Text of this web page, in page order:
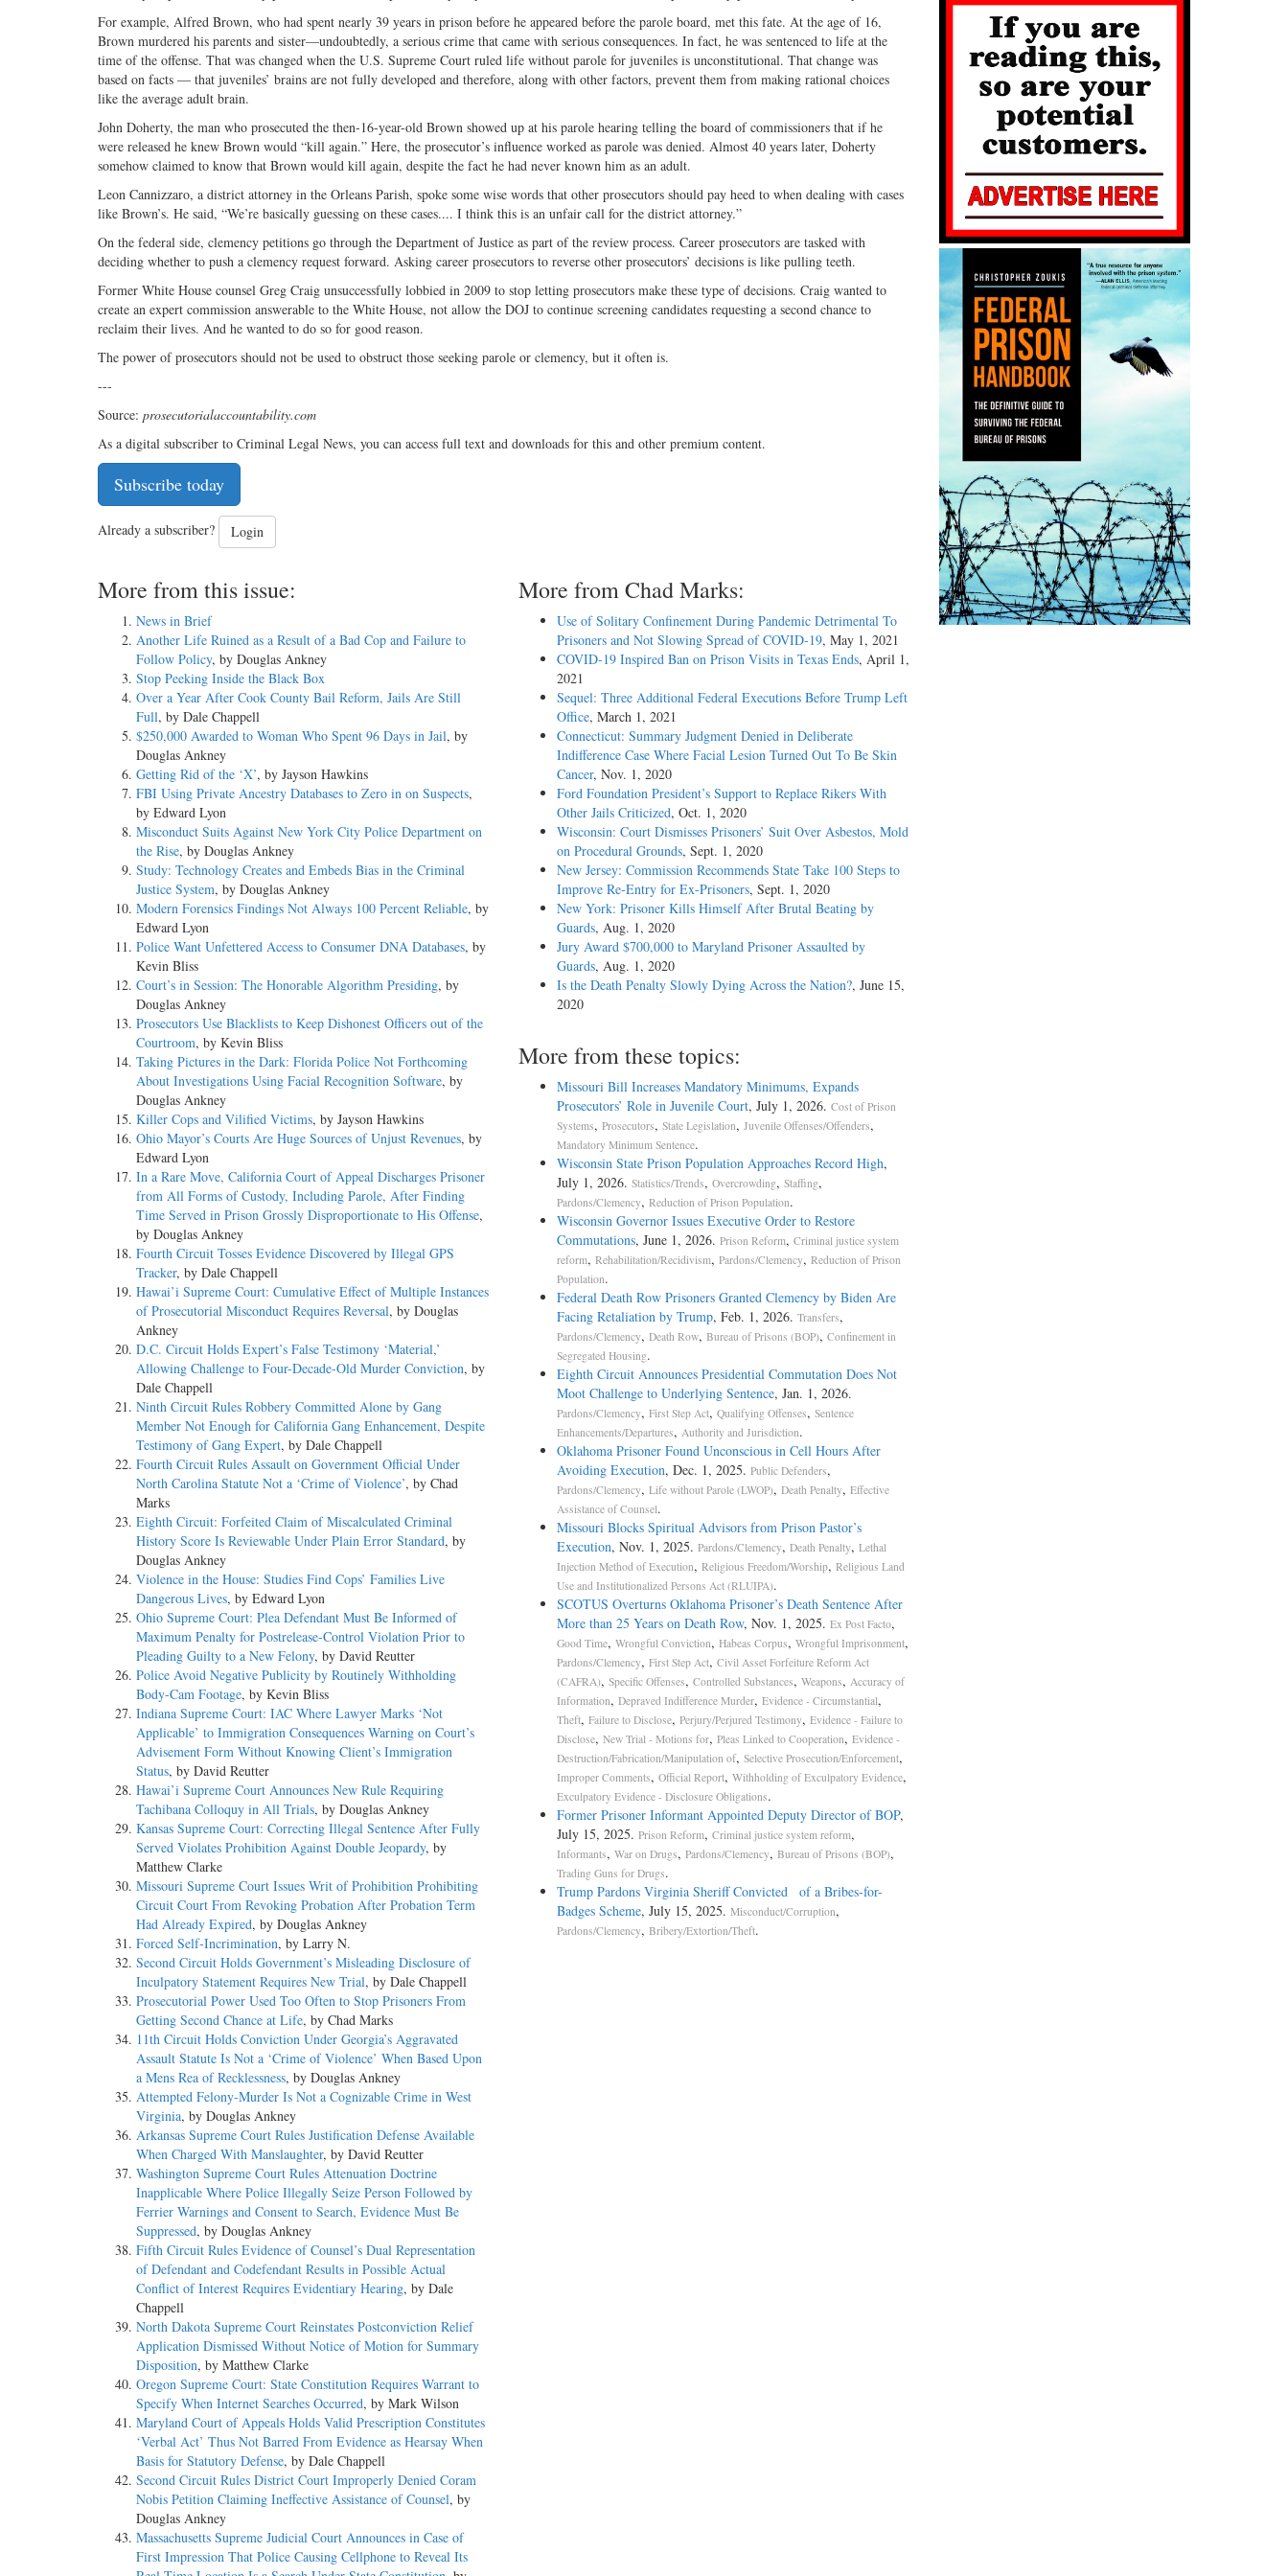
For example, Alfred Brown, who had spent nearly 39 years in prison before he appeared before the parole board, met this fate. At the age of 16,
Brown murdered his parents and sister—undoubtedly, a serious crime that came with serious consequences. In fact, he was sentenced to life at the
time of the offense. That was changed when the U.S. Supreme Court ruled life without parole for juveniles is unconstitutional. That change was
based on facts — that juveniles’ brains are not fully developed and therefore, along with other factors, prevent them from making rational choices
like the average adult brain.
John Doherty, the man who prosecuted the then-16-year-old Brown showed up at his parole hearing telling the board of commissioners that if he
were released he knew Brown would “kill again.” Here, the prosecutor’s influence worked as parole was denied. Almost 40 years later, Doherty
somehow claimed to know that Brown would kill again, despite the fact he had never known him as an adult.
Leon Cannizzaro, a district attorney in the Orleans Parish, spoke some wise words that other prosecutors should pay heed to when dealing with cases
like Brown’s. He said, “We’re basically guessing on these cases.... I think this is an unfair call for the district attorney.”
On the federal side, clemency petitions go through the Department of Justice as part of the review process. Career prosecutors are tasked with
deciding whether to push a clemency request forward. Asking career prosecutors to reverse other prosecutors’ decisions is like pulling teeth.
Former White House counsel Greg Craig unsuccessfully lobbied in 2009 to stop letting prosecutors make these type of decisions. Craig wanted to
create an expert commission answerable to the White House, not allow the DOJ to continue screening candidates requesting a second chance to
reclaim their lives. And he wanted to do so for good reason.
The power of prosecutors should not be used to obstruct those seeking parole or clemency, but it often is.
---
Source: prosecutorialaccountability.com
As a digital subscriber to Criminal Legal News, you can access full text and downloads for this and other premium content.
Subscribe today
Already a subscriber? Login
More from this issue:
News in Brief
Another Life Ruined as a Result of a Bad Cop and Failure to
Follow Policy, by Douglas Ankney
Stop Peeking Inside the Black Box
Over a Year After Cook County Bail Reform, Jails Are Still
Full, by Dale Chappell
$250,000 Awarded to Woman Who Spent 96 Days in Jail, by
Douglas Ankney
Getting Rid of the ‘X’, by Jayson Hawkins
FBI Using Private Ancestry Databases to Zero in on Suspects,
by Edward Lyon
Misconduct Suits Against New York City Police Department on
the Rise, by Douglas Ankney
Study: Technology Creates and Embeds Bias in the Criminal
Justice System, by Douglas Ankney
Modern Forensics Findings Not Always 100 Percent Reliable, by
Edward Lyon
Police Want Unfettered Access to Consumer DNA Databases, by
Kevin Bliss
Court’s in Session: The Honorable Algorithm Presiding, by
Douglas Ankney
Prosecutors Use Blacklists to Keep Dishonest Officers out of the
Courtroom, by Kevin Bliss
Taking Pictures in the Dark: Florida Police Not Forthcoming
About Investigations Using Facial Recognition Software, by
Douglas Ankney
Killer Cops and Vilified Victims, by Jayson Hawkins
Ohio Mayor’s Courts Are Huge Sources of Unjust Revenues, by
Edward Lyon
In a Rare Move, California Court of Appeal Discharges Prisoner
from All Forms of Custody, Including Parole, After Finding
Time Served in Prison Grossly Disproportionate to His Offense,
by Douglas Ankney
Fourth Circuit Tosses Evidence Discovered by Illegal GPS
Tracker, by Dale Chappell
Hawai’i Supreme Court: Cumulative Effect of Multiple Instances
of Prosecutorial Misconduct Requires Reversal, by Douglas
Ankney
D.C. Circuit Holds Expert’s False Testimony ‘Material,’
Allowing Challenge to Four-Decade-Old Murder Conviction, by
Dale Chappell
Ninth Circuit Rules Robbery Committed Alone by Gang
Member Not Enough for California Gang Enhancement, Despite
Testimony of Gang Expert, by Dale Chappell
Fourth Circuit Rules Assault on Government Official Under
North Carolina Statute Not a ‘Crime of Violence’, by Chad
Marks
Eighth Circuit: Forfeited Claim of Miscalculated Criminal
History Score Is Reviewable Under Plain Error Standard, by
Douglas Ankney
Violence in the House: Studies Find Cops’ Families Live
Dangerous Lives, by Edward Lyon
Ohio Supreme Court: Plea Defendant Must Be Informed of
Maximum Penalty for Postrelease-Control Violation Prior to
Pleading Guilty to a New Felony, by David Reutter
Police Avoid Negative Publicity by Routinely Withholding
Body-Cam Footage, by Kevin Bliss
Indiana Supreme Court: IAC Where Lawyer Marks ‘Not
Applicable’ to Immigration Consequences Warning on Court’s
Advisement Form Without Knowing Client’s Immigration
Status, by David Reutter
Hawai’i Supreme Court Announces New Rule Requiring
Tachibana Colloquy in All Trials, by Douglas Ankney
Kansas Supreme Court: Correcting Illegal Sentence After Fully
Served Violates Prohibition Against Double Jeopardy, by
Matthew Clarke
Missouri Supreme Court Issues Writ of Prohibition Prohibiting
Circuit Court From Revoking Probation After Probation Term
Had Already Expired, by Douglas Ankney
Forced Self-Incrimination, by Larry N.
Second Circuit Holds Government’s Misleading Disclosure of
Inculpatory Statement Requires New Trial, by Dale Chappell
Prosecutorial Power Used Too Often to Stop Prisoners From
Getting Second Chance at Life, by Chad Marks
11th Circuit Holds Conviction Under Georgia’s Aggravated
Assault Statute Is Not a ‘Crime of Violence’ When Based Upon
a Mens Rea of Recklessness, by Douglas Ankney
Attempted Felony-Murder Is Not a Cognizable Crime in West
Virginia, by Douglas Ankney
Arkansas Supreme Court Rules Justification Defense Available
When Charged With Manslaughter, by David Reutter
Washington Supreme Court Rules Attenuation Doctrine
Inapplicable Where Police Illegally Seize Person Followed by
Ferrier Warnings and Consent to Search, Evidence Must Be
Suppressed, by Douglas Ankney
Fifth Circuit Rules Evidence of Counsel’s Dual Representation
of Defendant and Codefendant Results in Possible Actual
Conflict of Interest Requires Evidentiary Hearing, by Dale
Chappell
North Dakota Supreme Court Reinstates Postconviction Relief
Application Dismissed Without Notice of Motion for Summary
Disposition, by Matthew Clarke
Oregon Supreme Court: State Constitution Requires Warrant to
Specify When Internet Searches Occurred, by Mark Wilson
Maryland Court of Appeals Holds Valid Prescription Constitutes
‘Verbal Act’ Thus Not Barred From Evidence as Hearsay When
Basis for Statutory Defense, by Dale Chappell
Second Circuit Rules District Court Improperly Denied Coram
Nobis Petition Claiming Ineffective Assistance of Counsel, by
Douglas Ankney
Massachusetts Supreme Judicial Court Announces in Case of
First Impression That Police Causing Cellphone to Reveal Its
More from Chad Marks:
Use of Solitary Confinement During Pandemic Detrimental To
Prisoners and Not Slowing Spread of COVID-19, May 1, 2021
COVID-19 Inspired Ban on Prison Visits in Texas Ends, April 1,
2021
Sequel: Three Additional Federal Executions Before Trump Left
Office, March 1, 2021
Connecticut: Summary Judgment Denied in Deliberate
Indifference Case Where Facial Lesion Turned Out To Be Skin
Cancer, Nov. 1, 2020
Ford Foundation President’s Support to Replace Rikers With
Other Jails Criticized, Oct. 1, 2020
Wisconsin: Court Dismisses Prisoners’ Suit Over Asbestos, Mold
on Procedural Grounds, Sept. 1, 2020
New Jersey: Commission Recommends State Take 100 Steps to
Improve Re-Entry for Ex-Prisoners, Sept. 1, 2020
New York: Prisoner Kills Himself After Brutal Beating by
Guards, Aug. 1, 2020
Jury Award $700,000 to Maryland Prisoner Assaulted by
Guards, Aug. 1, 2020
Is the Death Penalty Slowly Dying Across the Nation?, June 15,
2020
More from these topics:
Missouri Bill Increases Mandatory Minimums, Expands
Prosecutors’ Role in Juvenile Court, July 1, 2026. Cost of Prison
Systems, Prosecutors, State Legislation, Juvenile Offenses/Offenders,
Mandatory Minimum Sentence.
Wisconsin State Prison Population Approaches Record High,
July 1, 2026. Statistics/Trends, Overcrowding, Staffing,
Pardons/Clemency, Reduction of Prison Population.
Wisconsin Governor Issues Executive Order to Restore
Commutations, June 1, 2026. Prison Reform, Criminal justice system
reform, Rehabilitation/Recidivism, Pardons/Clemency, Reduction of Prison
Population.
Federal Death Row Prisoners Granted Clemency by Biden Are
Facing Retaliation by Trump, Feb. 1, 2026. Transfers,
Pardons/Clemency, Death Row, Bureau of Prisons (BOP), Confinement in
Segregated Housing.
Eighth Circuit Announces Presidential Commutation Does Not
Moot Challenge to Underlying Sentence, Jan. 1, 2026.
Pardons/Clemency, First Step Act, Qualifying Offenses, Sentence
Enhancements/Departures, Authority and Jurisdiction.
Oklahoma Prisoner Found Unconscious in Cell Hours After
Avoiding Execution, Dec. 1, 2025. Public Defenders,
Pardons/Clemency, Life without Parole (LWOP), Death Penalty, Effective
Assistance of Counsel.
Missouri Blocks Spiritual Advisors from Prison Pastor’s
Execution, Nov. 1, 2025. Pardons/Clemency, Death Penalty, Lethal
Injection Method of Execution, Religious Freedom/Worship, Religious Land
Use and Institutionalized Persons Act (RLUIPA).
SCOTUS Overturns Oklahoma Prisoner’s Death Sentence After
More than 25 Years on Death Row, Nov. 1, 2025. Ex Post Facto,
Good Time, Wrongful Conviction, Habeas Corpus, Wrongful Imprisonment,
Pardons/Clemency, First Step Act, Civil Asset Forfeiture Reform Act
(CAFRA), Specific Offenses, Controlled Substances, Weapons, Accuracy of
Information, Depraved Indifference Murder, Evidence - Circumstantial,
Theft, Failure to Disclose, Perjury/Perjured Testimony, Evidence - Failure to
Disclose, New Trial - Motions for, Pleas Linked to Cooperation, Evidence -
Destruction/Fabrication/Manipulation of, Selective Prosecution/Enforcement,
Improper Comments, Official Report, Withholding of Exculpatory Evidence,
Exculpatory Evidence - Disclosure Obligations.
Former Prisoner Informant Appointed Deputy Director of BOP,
July 15, 2025. Prison Reform, Criminal justice system reform,
Informants, War on Drugs, Pardons/Clemency, Bureau of Prisons (BOP),
Trading Guns for Drugs.
Trump Pardons Virginia Sheriff Convicted of a Bribes-for-
Badges Scheme, July 15, 2025. Misconduct/Corruption,
Pardons/Clemency, Bribery/Extortion/Theft.